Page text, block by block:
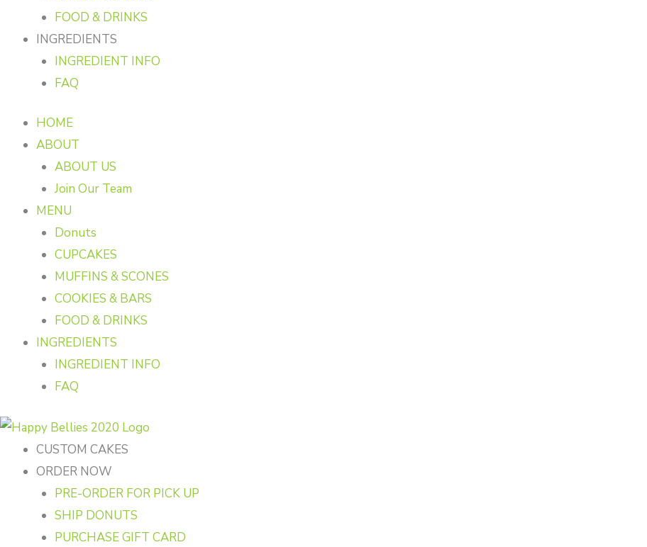
FOOD & DRINKS
INGREDIENTS
INGREDIENT INFO
FAQ
HOME
ABOUT
ABOUT US
Join Our Team
MENU
Donuts
CUPCAKES
MUFFINS & SCONES
COOKIES & BARS
FOOD & DRINKS
INGREDIENTS
INGREDIENT INFO
FAQ
CUSTOM CAKES
ORDER NOW
PRE-ORDER FOR PICK UP
SHIP DONUTS
PURCHASE GIFT CARD